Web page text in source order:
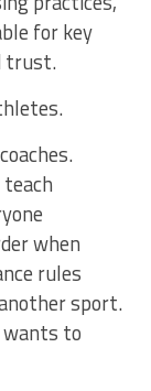
for key
trust.
when
rules
sport.
wants to